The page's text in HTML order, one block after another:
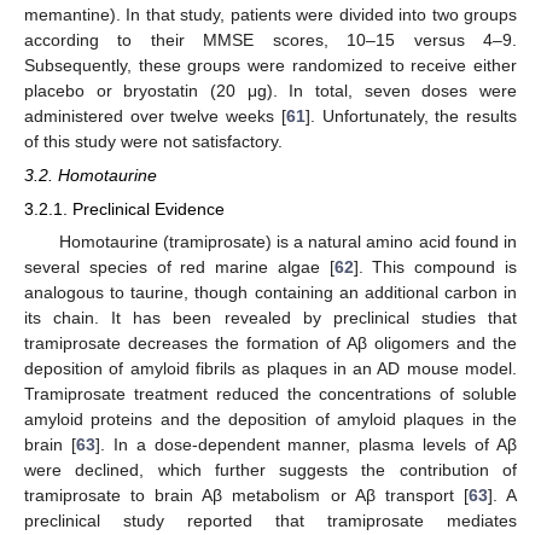
memantine). In that study, patients were divided into two groups
according to their MMSE scores, 10–15 versus 4–9.
Subsequently, these groups were randomized to receive either
placebo or bryostatin (20 μg). In total, seven doses were
administered over twelve weeks [61]. Unfortunately, the results
of this study were not satisfactory.
3.2. Homotaurine
3.2.1. Preclinical Evidence
Homotaurine (tramiprosate) is a natural amino acid found in
several species of red marine algae [62]. This compound is
analogous to taurine, though containing an additional carbon in
its chain. It has been revealed by preclinical studies that
tramiprosate decreases the formation of Aβ oligomers and the
deposition of amyloid fibrils as plaques in an AD mouse model.
Tramiprosate treatment reduced the concentrations of soluble
amyloid proteins and the deposition of amyloid plaques in the
brain [63]. In a dose-dependent manner, plasma levels of Aβ
were declined, which further suggests the contribution of
tramiprosate to brain Aβ metabolism or Aβ transport [63]. A
preclinical study reported that tramiprosate mediates